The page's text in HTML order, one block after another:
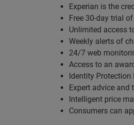
Experian is the
Free 30-day trial
Unlimited access
Weekly alerts of
24/7 web
Access to an
Identity
Expert advice and
Intelligent price
Consumers can